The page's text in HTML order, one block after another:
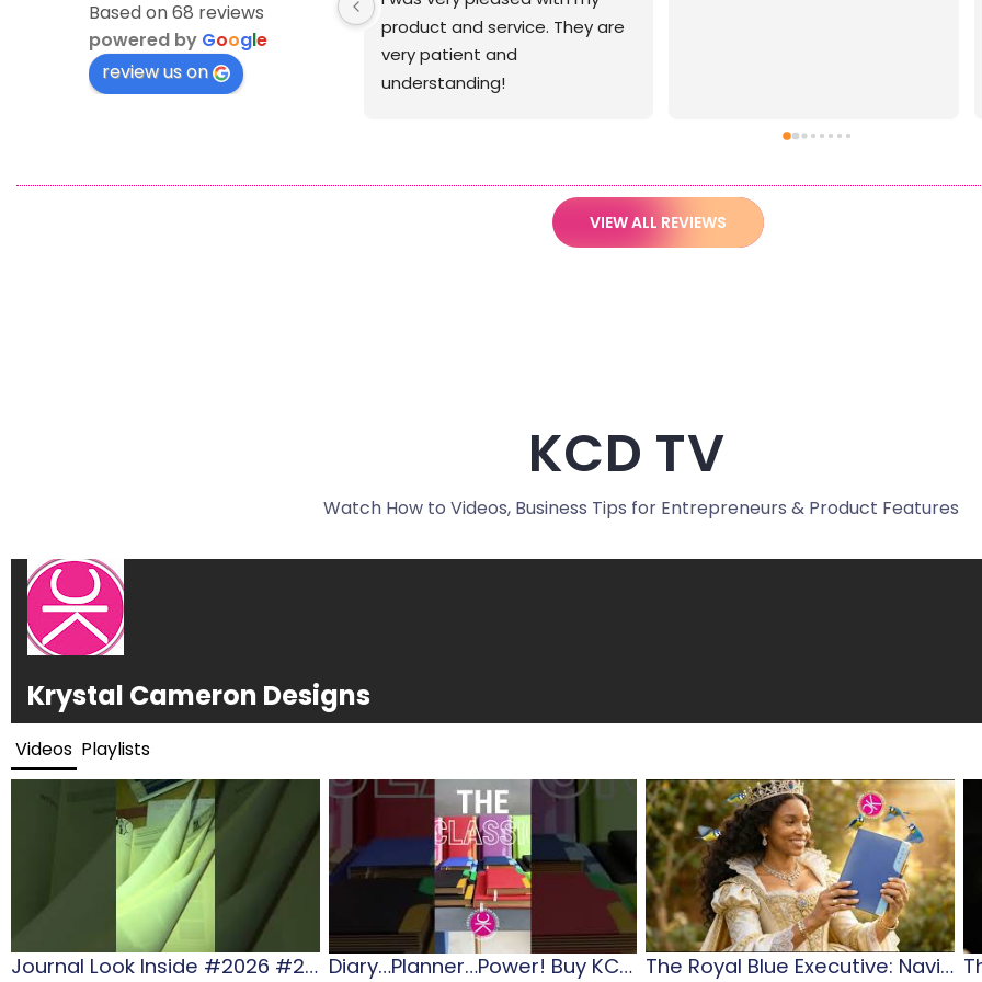
Based on 68 reviews
powered by Google
review us on
was crisp
VIEW ALL REVIEWS
KCD TV
Watch How to Videos, Business Tips for Entrepreneurs & Product Features
Krystal Cameron Designs
Videos Playlists
Journal Look Inside #2026 #2026diaries #gift #journalling Diary…Planner…Power! Buy KCD 2026 Diaries & Journals The Royal Blue Executive: Navigating Jamaican Leadership